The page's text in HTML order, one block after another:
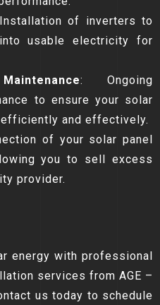
of inverters to
usable electricity for
: Ongoing
to ensure your solar
and effectively.
of your solar panel
you to sell excess
provider.
energy with professional
services from AGE –
us today to schedule